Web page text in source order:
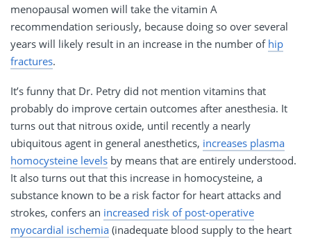
menopausal women will take the vitamin A
recommendation seriously, because doing so over several
years will likely result in an increase in the number of hip
fractures.
It’s funny that Dr. Petry did not mention vitamins that
probably do improve certain outcomes after anesthesia. It
turns out that nitrous oxide, until recently a nearly
ubiquitous agent in general anesthetics, increases plasma
homocysteine levels by means that are entirely understood.
It also turns out that this increase in homocysteine, a
substance known to be a risk factor for heart attacks and
strokes, confers an increased risk of post-operative
myocardial ischemia (inadequate blood supply to the heart